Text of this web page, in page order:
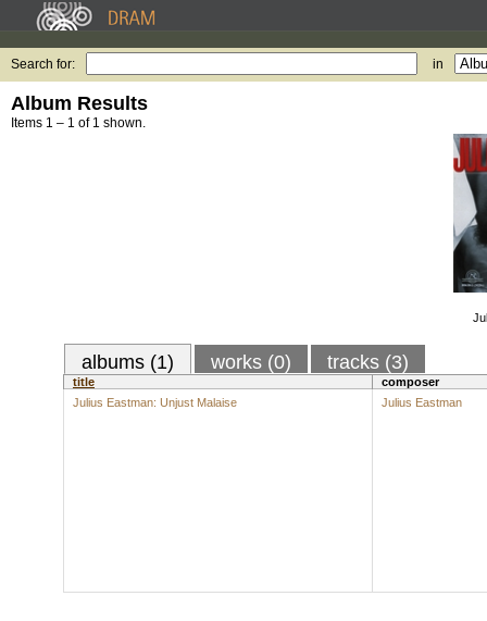
Search for: in
Album Results
Items 1 – 1 of 1 shown.
albums (1) works (0) tracks (3)
title
composer
Julius Eastman: Unjust Malaise
Julius Eastman